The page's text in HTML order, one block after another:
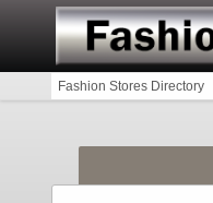
Fashion Stores Directory